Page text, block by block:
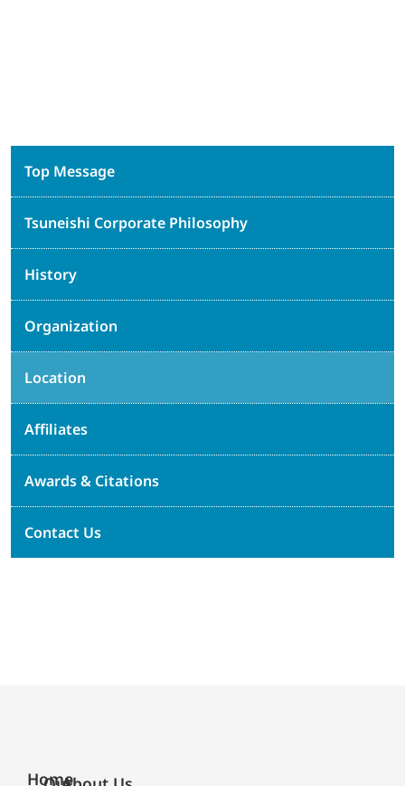
Top Message
Tsuneishi Corporate Philosophy
History
Organization
Location
Affiliates
Awards & Citations
Contact Us
Home